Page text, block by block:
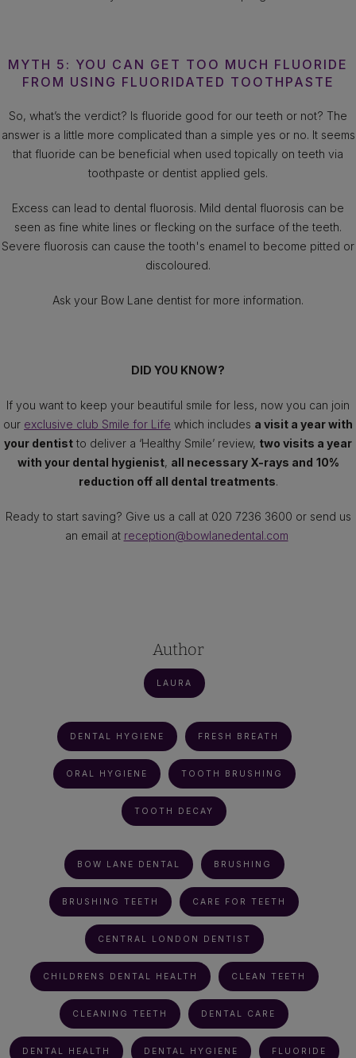
MYTH 5: YOU CAN GET TOO MUCH FLUORIDE
FROM USING FLUORIDATED TOOTHPASTE
So, what’s the verdict? Is fluoride good for our teeth or not? The
answer is a little more complicated than a simple yes or no. It seems
that fluoride can be beneficial when used topically on teeth via
toothpaste or dentist applied gels.
Excess can lead to dental fluorosis. Mild dental fluorosis can be
seen as fine white lines or flecking on the surface of the teeth.
Severe fluorosis can cause the tooth's enamel to become pitted or
discoloured.
Ask your Bow Lane dentist for more information.
DID YOU KNOW?
If you want to keep your beautiful smile for less, now you can join
our exclusive club Smile for Life which includes a visit a year with
your dentist to deliver a ‘Healthy Smile’ review, two visits a year
with your dental hygienist, all necessary X-rays and 10%
reduction off all dental treatments.
Ready to start saving? Give us a call at 020 7236 3600 or send us
an email at reception@bowlanedental.com
Author
LAURA
DENTAL HYGIENE FRESH BREATH
ORAL HYGIENE TOOTH BRUSHING
TOOTH DECAY
BOW LANE DENTAL BRUSHING
BRUSHING TEETH CARE FOR TEETH
CENTRAL LONDON DENTIST
CHILDRENS DENTAL HEALTH CLEAN TEETH
CLEANING TEETH DENTAL CARE
DENTAL HEALTH DENTAL HYGIENE FLUORIDE